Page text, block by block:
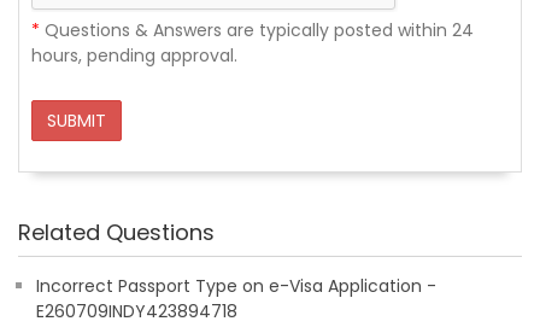
* Questions & Answers are typically posted within 24
hours, pending approval.
SUBMIT
Related Questions
Incorrect Passport Type on e-Visa Application -
E260709INDY423894718